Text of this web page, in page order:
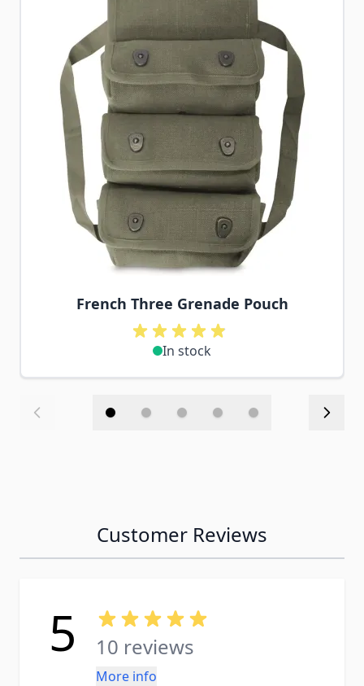
French Three Grenade Pouch
In stock
Customer Reviews
5 10 reviews
More info